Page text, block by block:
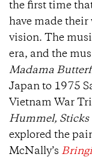
the first time
have made
vision. The
era, and the
Madama
Japan to 1975
Vietnam War
Hummel, Sticks
explored the
McNally’s